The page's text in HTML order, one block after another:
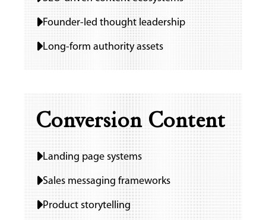
Founder-led thought leadership
Long-form authority assets
Conversion Content
Landing page systems
Sales messaging frameworks
Product storytelling